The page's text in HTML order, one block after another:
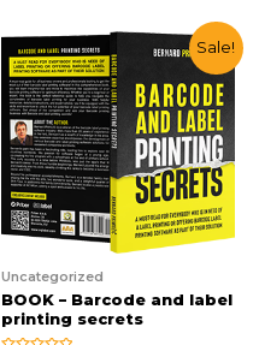
Sale!
Uncategorized
BOOK – Barcode and label
printing secrets